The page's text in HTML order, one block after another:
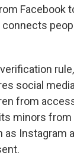
Facebook
social
from
minors from
Instagram